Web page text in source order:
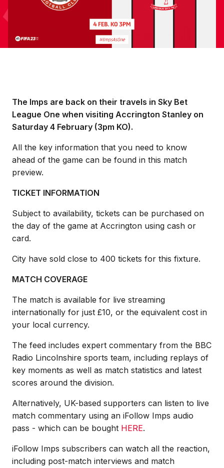
The Imps are back on their travels in Sky Bet
League One when visiting Accrington Stanley on
Saturday 4 February (3pm KO).
All the key information that you need to know
ahead of the game can be found in this match
preview.
TICKET INFORMATION
Subject to availability, tickets can be purchased on
the day of the game at Accrington using cash or
card.
City have sold close to 400 tickets for this fixture.
MATCH COVERAGE
The match is available for live streaming
internationally for just £10, or the equivalent cost in
your local currency.
The feed includes expert commentary from the BBC
Radio Lincolnshire sports team, including replays of
key moments as well as match statistics and latest
scores around the division.
Alternatively, UK-based supporters can listen to live
match commentary using an iFollow Imps audio
pass - which can be bought HERE.
iFollow Imps subscribers can watch all the reaction,
including post-match interviews and match